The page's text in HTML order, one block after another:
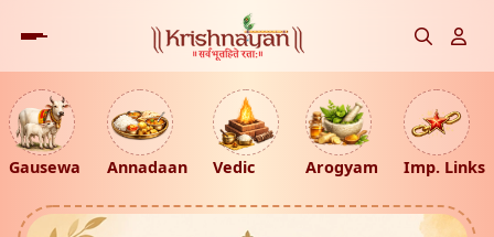
Gausewa Annadaan Vedic Arogyam Imp. Links